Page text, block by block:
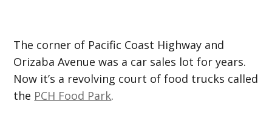
The corner of Pacific Coast Highway and
Orizaba Avenue was a car sales lot for years.
Now it’s a revolving court of food trucks called
the PCH Food Park.